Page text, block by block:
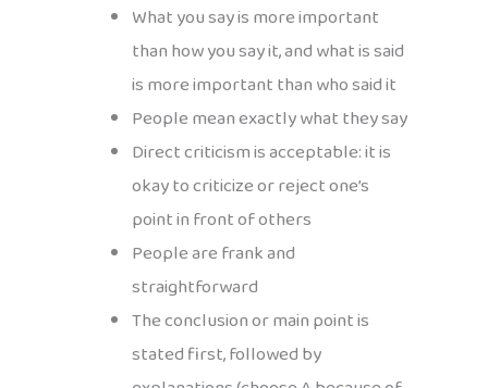
What you say is more important
than how you say it, and what is said
is more important than who said it
People mean exactly what they say
Direct criticism is acceptable: it is
okay to criticize or reject one’s
point in front of others
People are frank and
straightforward
The conclusion or main point is
stated first, followed by